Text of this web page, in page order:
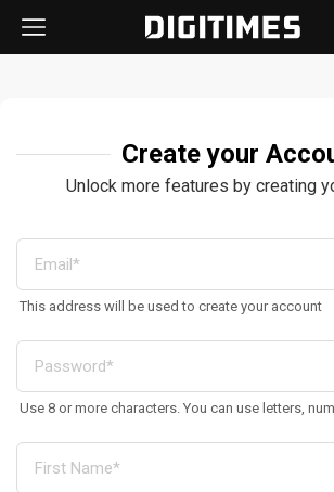
Create your
Unlock more features by creating
This address will be used to create your account
Use 8 or more characters. You can use letters,